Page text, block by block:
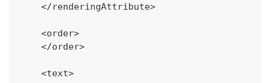
    </renderingAttribute>
    <order>
    </order>
    <text>